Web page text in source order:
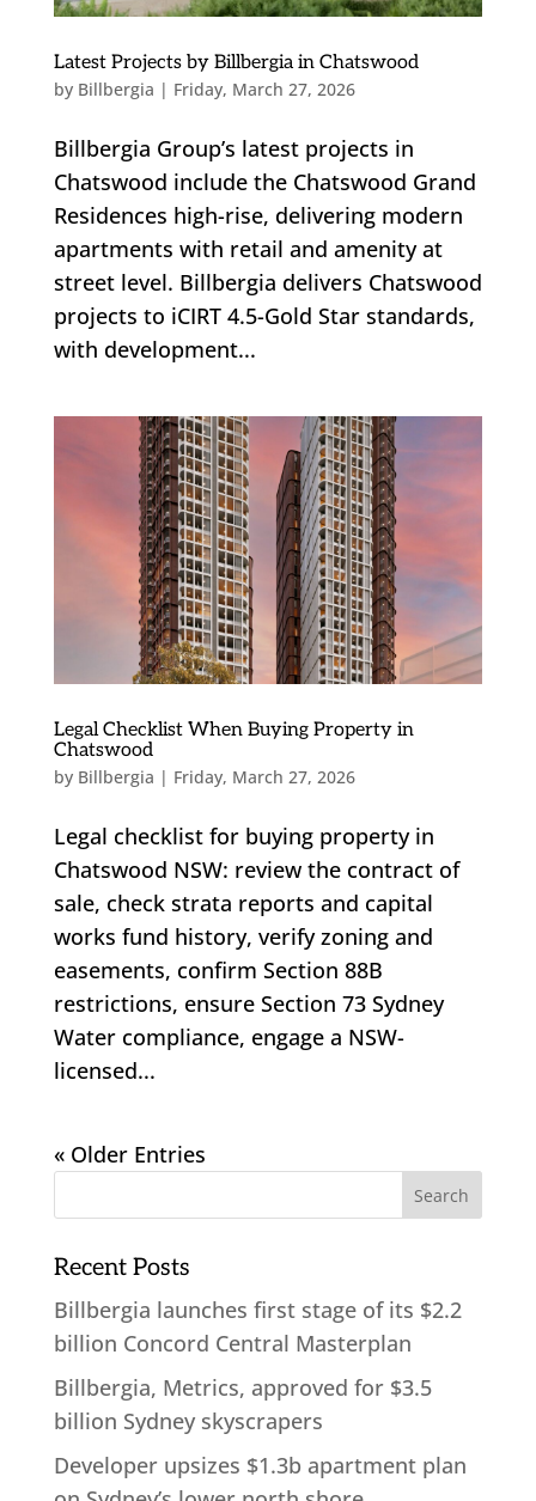
Latest Projects by Billbergia in Chatswood
by Billbergia | Friday, March 27, 2026
Billbergia Group’s latest projects in
Chatswood include the Chatswood Grand
Residences high-rise, delivering modern
apartments with retail and amenity at
street level. Billbergia delivers Chatswood
projects to iCIRT 4.5-Gold Star standards,
with development...
Legal Checklist When Buying Property in
Chatswood
by Billbergia | Friday, March 27, 2026
Legal checklist for buying property in
Chatswood NSW: review the contract of
sale, check strata reports and capital
works fund history, verify zoning and
easements, confirm Section 88B
restrictions, ensure Section 73 Sydney
Water compliance, engage a NSW-
licensed...
« Older Entries
Recent Posts
Billbergia launches first stage of its $2.2
billion Concord Central Masterplan
Billbergia, Metrics, approved for $3.5
billion Sydney skyscrapers
Developer upsizes $1.3b apartment plan